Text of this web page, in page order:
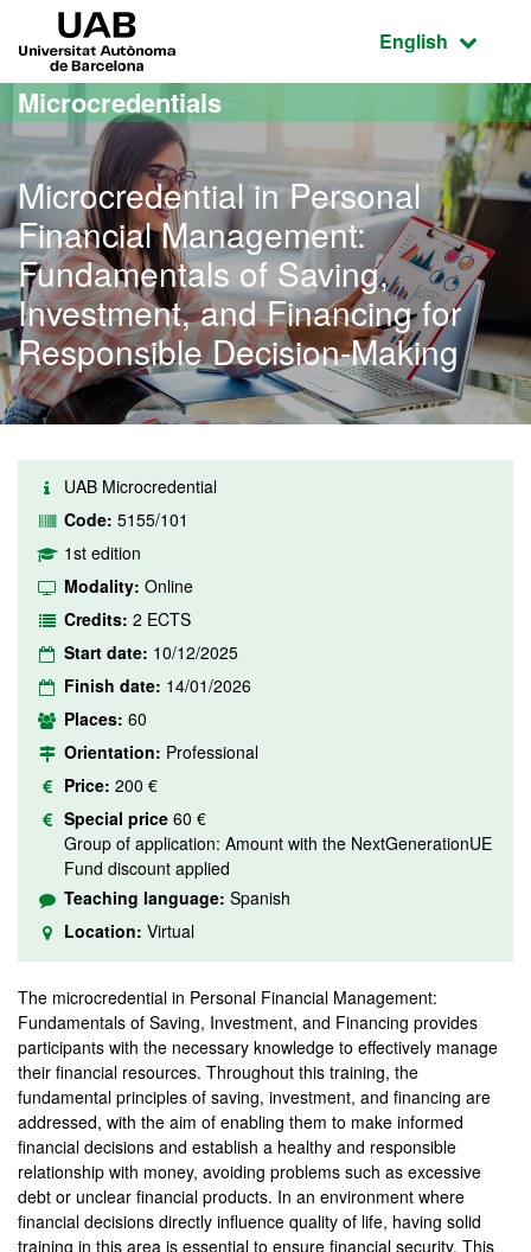
Go to the main content
Go to the website navigation
Active
English
Microcredentials
Microcredential in Personal
Financial Management:
Fundamentals of Saving,
Investment, and Financing for
Responsible Decision-Making
UAB Microcredential
Code: 5155/101
1st edition
Modality: Online
Credits: 2 ECTS
Start date: 10/12/2025
Finish date: 14/01/2026
Places: 60
Orientation: Professional
Price: 200 €
Special price 60 €
Group of application: Amount with the NextGenerationUE
Fund discount applied
Teaching language: Spanish
Location: Virtual
The microcredential in Personal Financial Management:
Fundamentals of Saving, Investment, and Financing provides
participants with the necessary knowledge to effectively manage
their financial resources. Throughout this training, the
fundamental principles of saving, investment, and financing are
addressed, with the aim of enabling them to make informed
financial decisions and establish a healthy and responsible
relationship with money, avoiding problems such as excessive
debt or unclear financial products. In an environment where
financial decisions directly influence quality of life, having solid
training in this area is essential to ensure financial security. This